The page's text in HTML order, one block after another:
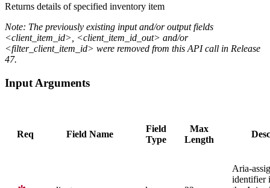
Returns details of specified inventory item
Note: The previously existing input and/or output fields
<client_item_id>, <client_item_id_out> and/or
<filter_client_item_id> were removed from this API call in Release
47.
Input Arguments
Req Field Name
Field
Type
Max
Length
Aria-
identifier